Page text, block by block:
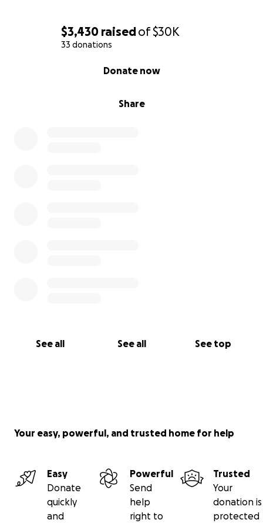
$3,430 raisedof$30K
33 donations
Share
Donate now
See all See all See top
Your easy, powerful, and trusted home for help
Easy
Donate
quickly
and
Powerful
Send
help
right to
Trusted
Your
donation is
protected